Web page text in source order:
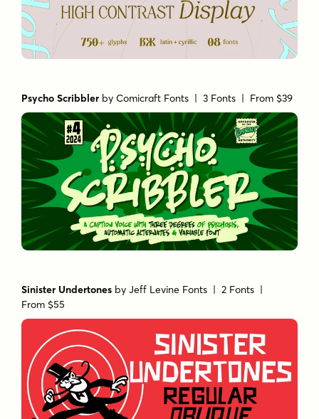
Psycho Scribbler byComicraft Fonts | 3 Fonts | From $39
Sinister Undertones byJeff Levine Fonts | 2 Fonts |
From $55